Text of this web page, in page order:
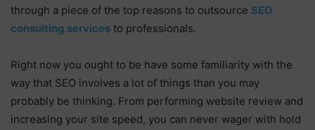
through a piece of the top reasons to outsource SEO
consulting services to professionals.
Right now you ought to be have some familiarity with the
way that SEO involves a lot of things than you may
probably be thinking. From performing website review and
increasing your site speed, you can never wager with hold